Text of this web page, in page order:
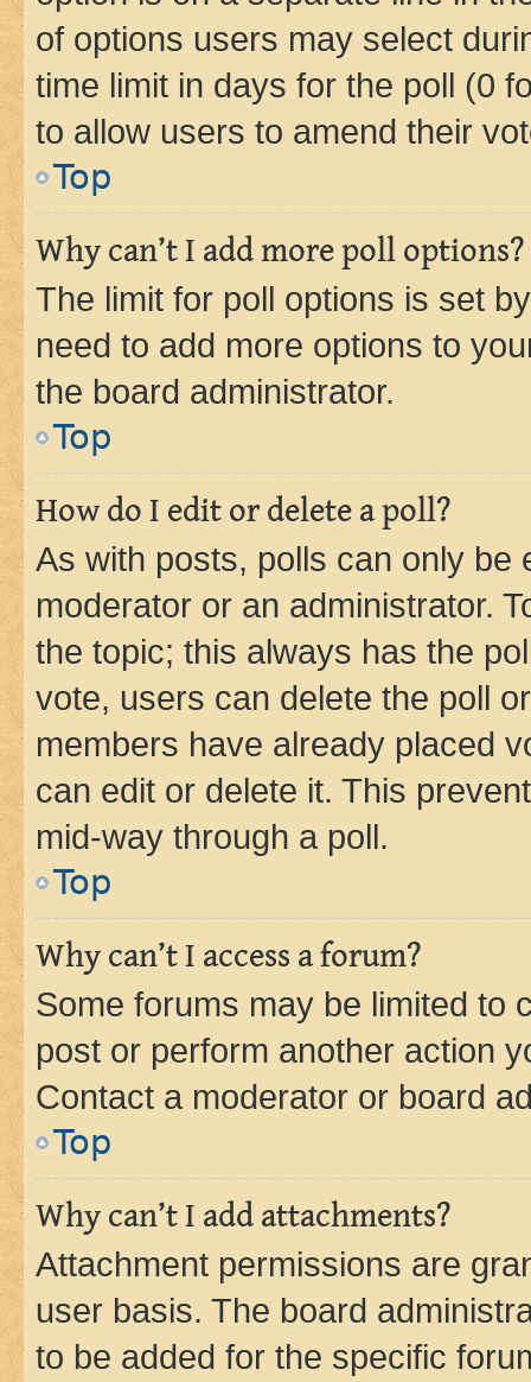
of options users may select
time limit in days for the poll (0
to allow users to amend their
Top
Why can’t I add more poll options?
The limit for poll options is set
need to add more options to
the board administrator.
Top
How do I edit or delete a poll?
As with posts, polls can only be
moderator or an administrator.
the topic; this always has the
vote, users can delete the poll
members have already placed
can edit or delete it. This
mid-way through a poll.
Top
Why can’t I access a forum?
Some forums may be limited to
post or perform another action
Contact a moderator or board
Top
Why can’t I add attachments?
Attachment permissions are
user basis. The board
to be added for the specific